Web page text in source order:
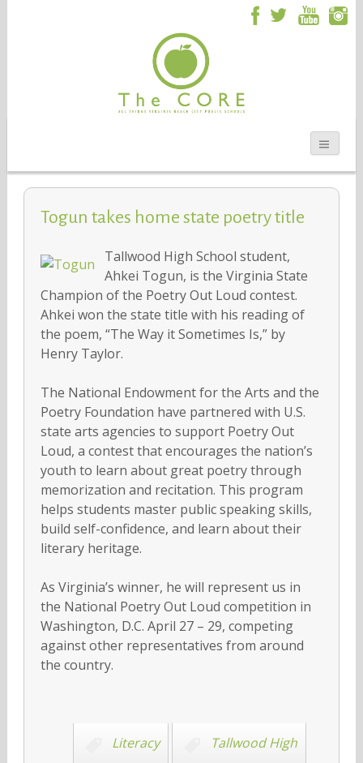
Togun takes home state poetry title
Tallwood High School student,
Ahkei Togun, is the Virginia State
Champion of the Poetry Out Loud contest.
Ahkei won the state title with his reading of
the poem, “The Way it Sometimes Is,” by
Henry Taylor.
The National Endowment for the Arts and the
Poetry Foundation have partnered with U.S.
state arts agencies to support Poetry Out
Loud, a contest that encourages the nation’s
youth to learn about great poetry through
memorization and recitation. This program
helps students master public speaking skills,
build self-confidence, and learn about their
literary heritage.
As Virginia’s winner, he will represent us in
the National Poetry Out Loud competition in
Washington, D.C. April 27 – 29, competing
against other representatives from around
the country.
Literacy Tallwood High